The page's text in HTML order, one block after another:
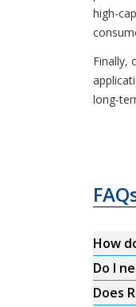
high-
Finally,
long-
How
Do I
Does